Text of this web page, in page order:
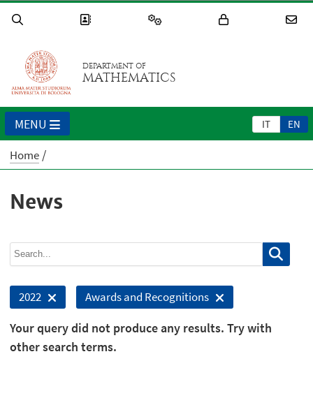
DEPARTMENT OF
MATHEMATICS
IT EN
MENU
Home
News
2022 Awards and Recognitions
Your query did not produce any results. Try with
other search terms.